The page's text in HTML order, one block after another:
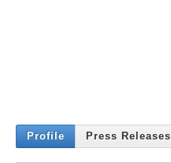
Profile Press Releases